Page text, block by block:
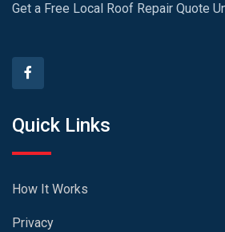
Get a Free Local Roof Repair Quote
Quick Links
How It Works
Privacy